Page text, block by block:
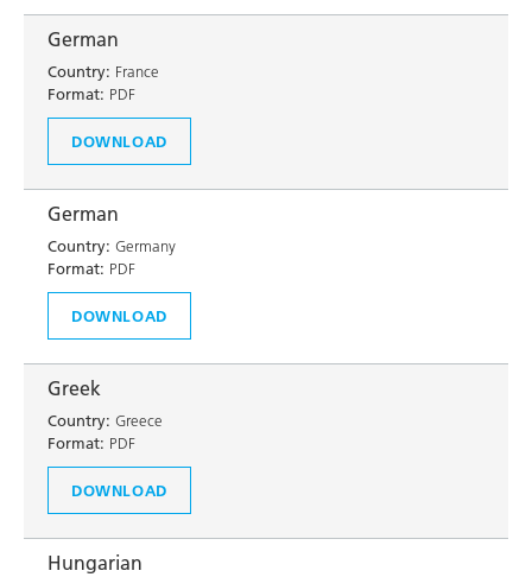
German
Country: France
Format: PDF
DOWNLOAD
German
Country: Germany
Format: PDF
DOWNLOAD
Greek
Country: Greece
Format: PDF
DOWNLOAD
Hungarian